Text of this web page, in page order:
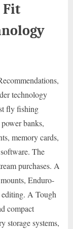
Fit
technology
fly fishing
banks,
memory cards,
The
purchases. A
Enduro-
A Tough
compact
storage systems,